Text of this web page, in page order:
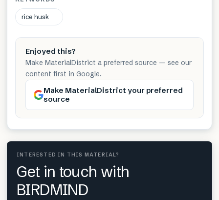
rice husk
Enjoyed this?
Make MaterialDistrict a preferred source — see our
content first in Google.
Make MaterialDistrict your preferred
source
INTERESTED IN THIS MATERIAL?
Get in touch with
BIRDMIND